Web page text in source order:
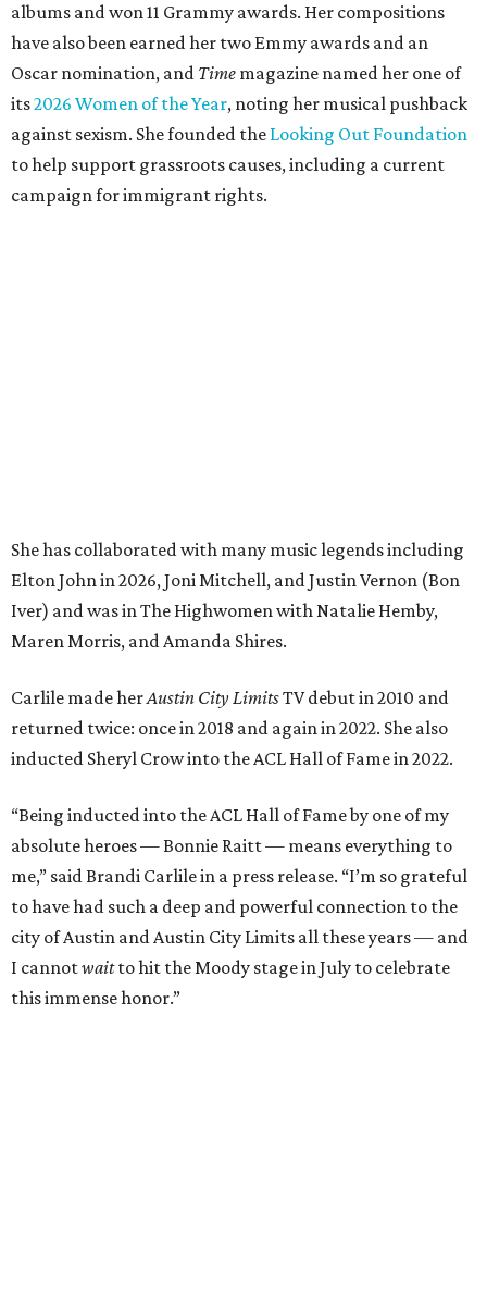
albums and won 11 Grammy awards. Her compositions
have also been earned her two Emmy awards and an
Oscar nomination, and Time magazine named her one of
its2026 Women of the Year, noting her musical pushback
against sexism. She founded the Looking Out Foundation
to help support grassroots causes, including a current
campaign for immigrant rights.
She has collaborated with many music legends including
Elton John in 2026, Joni Mitchell, and Justin Vernon (Bon
Iver) and was in The Highwomen with Natalie Hemby,
Maren Morris, and Amanda Shires.
Carlile made herAustin City LimitsTV debut in 2010 and
returned twice: once in 2018 and again in 2022. She also
inducted Sheryl Crow into the ACL Hall of Fame in 2022.
“Being inducted into the ACL Hall of Fame by one of my
absolute heroes — Bonnie Raitt — means everything to
me,” said Brandi Carlile in a press release. “I’m so grateful
to have had such a deep and powerful connection to the
city of Austin and Austin City Limits all these years — and
I cannotwaitto hit the Moody stage in July to celebrate
this immense honor.”